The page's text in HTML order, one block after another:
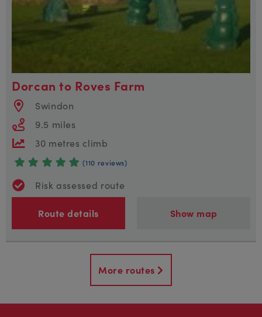
Dorcan to Roves Farm
Swindon
9.5 miles
30 metres climb
(110 reviews)
Risk assessed route
Route details Show map
More routes